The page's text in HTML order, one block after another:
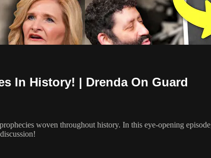
In History! | Drenda On Guard
woven throughout history. In this eye-opening